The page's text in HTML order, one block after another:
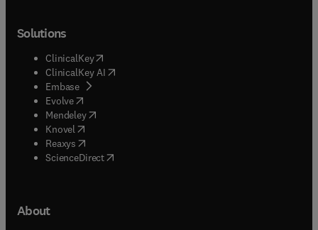
Solutions
ClinicalKey(opens in new tab/window
ClinicalKey AI opens in new tab/window
Embase( opens in new tab/window
Evolve(opens in new tab/window
Mendeley( opens in new tab/window
Knovel (opens in new tab/window
Reaxys (opens in new tab/window
ScienceDirect(opens in new tab/window
About